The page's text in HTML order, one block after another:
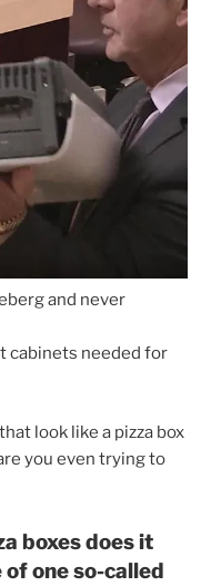
and never
cabinets needed for
look like a pizza box
you even trying to
boxes does it
one so-called